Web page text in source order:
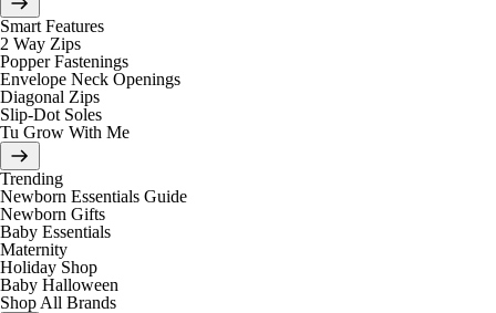
Smart Features
2 Way Zips
Popper Fastenings
Envelope Neck Openings
Diagonal Zips
Slip-Dot Soles
Tu Grow With Me
Trending
Newborn Essentials Guide
Newborn Gifts
Baby Essentials
Maternity
Holiday Shop
Baby Halloween
Shop All Brands